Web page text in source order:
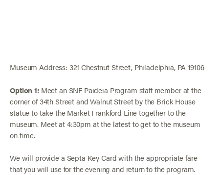
Museum Address: 321 Chestnut Street, Philadelphia, PA 19106
Option 1:Meet an SNF Paideia Program staff member at the
corner of 34th Street and Walnut Street by the Brick House
statue to take the Market Frankford Line together to the
museum. Meet at 4:30pm at the latest to get to the museum
on time.
We will provide a Septa Key Card with the appropriate fare
that you will use for the evening and return to the program.